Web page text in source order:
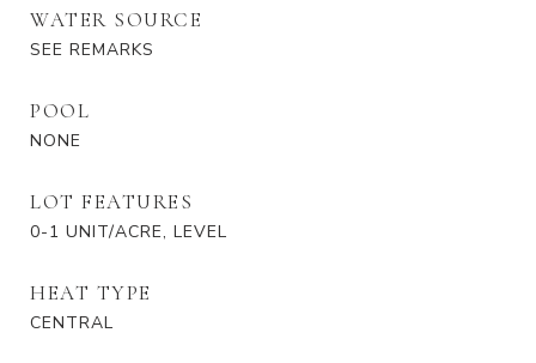
WATER SOURCE
SEE REMARKS
POOL
NONE
LOT FEATURES
0-1 UNIT/ACRE, LEVEL
HEAT TYPE
CENTRAL